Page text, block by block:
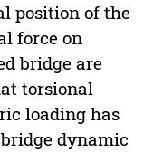
position of the
force on
bridge are
torsional
loading has
dynamic